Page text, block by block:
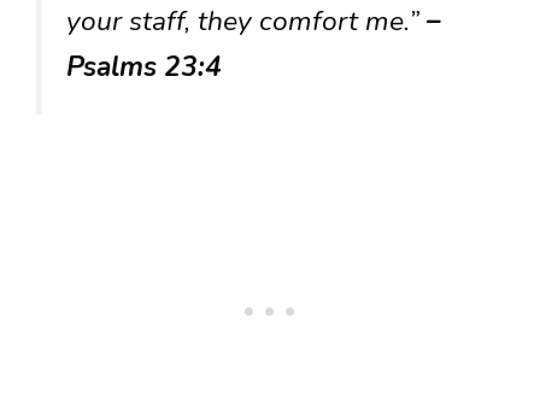
your staff, they comfort me.”–
Psalms 23:4